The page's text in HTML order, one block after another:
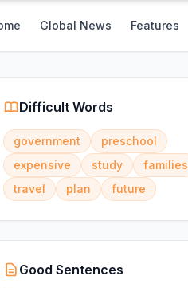
Global News Features
Difficult Words
government
preschool
expensive
study
families
travel
plan future
Good Sentences